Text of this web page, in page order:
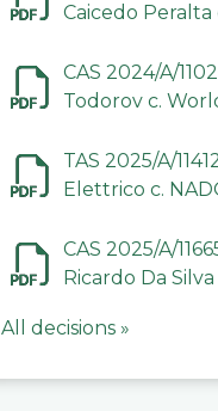
Caicedo Peralta
CAS 2024/A/
Todorov c.
TAS 2025/A/
Elettrico c.
CAS 2025/A/
Ricardo Da
Committee
All decisions »